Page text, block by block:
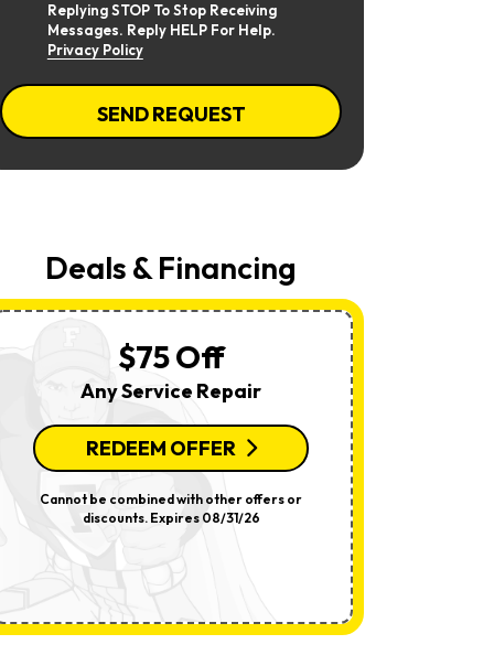
Receive
Messages
At
Number
Provided
Services,
Or
Consent
Condition
Of
Purchase.
May
Apply.
Replying STOP To Stop Receiving
Messages. Reply HELP For Help.
Privacy Policy
CAPTCHA
SEND REQUEST
Deals & Financing
$75 Off
Any Service Repair
REDEEM OFFER
Cannot be combined with other offers or
discounts. Expires 08/31/26